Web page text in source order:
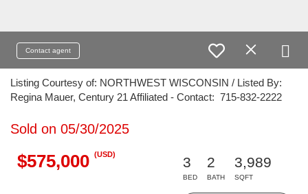
Contact agent
Listing Courtesy of: NORTHWEST WISCONSIN / Listed By:
Regina Mauer, Century 21 Affiliated - Contact: 715-832-2222
Sold on 05/30/2025
$575,000 (USD)
3
BED
2
BATH
3,989
SQFT